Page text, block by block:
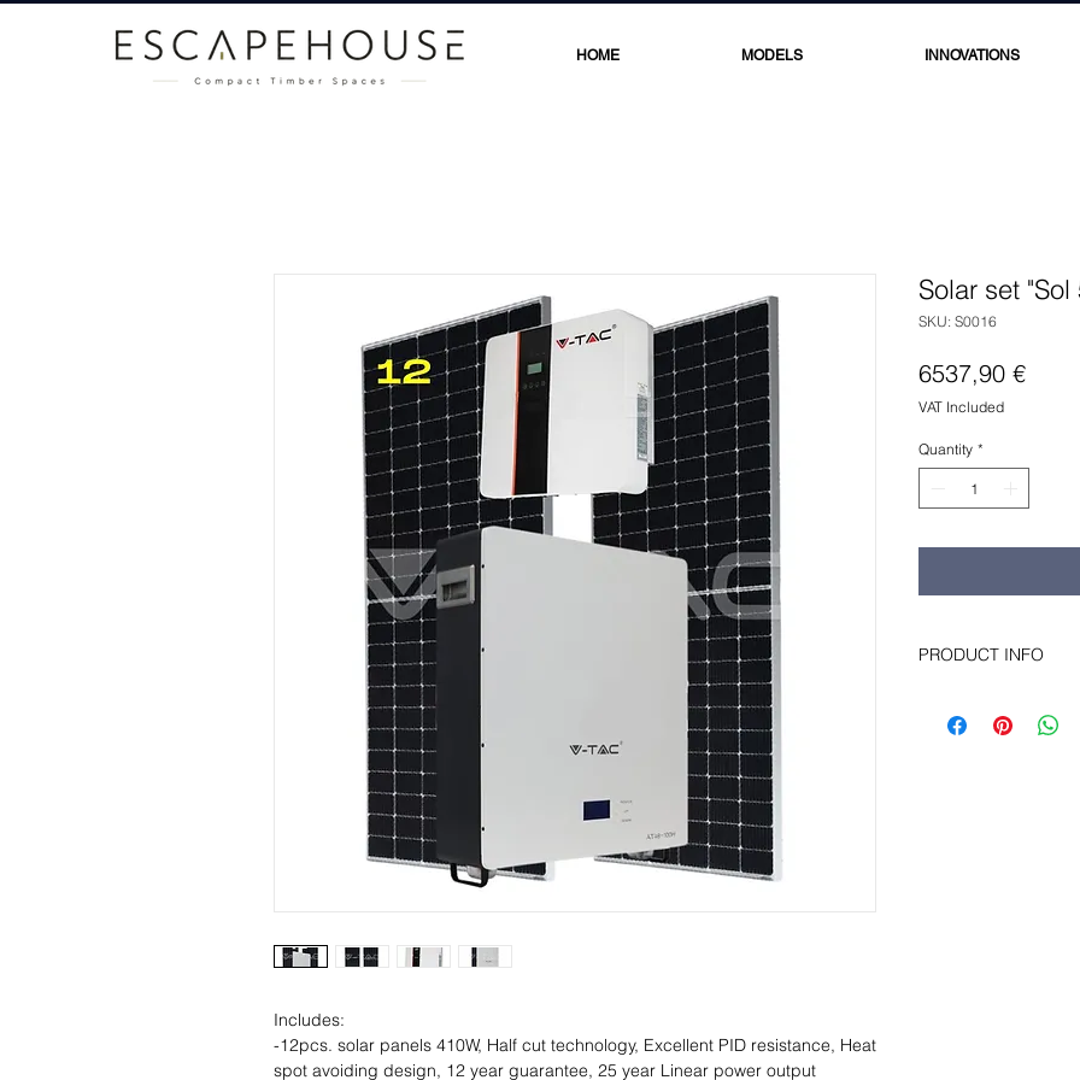
HOME MODELS INNOVATIONS
Includes:
-12pcs. solar panels 410W, Half cut technology, Excellent PID resistance, Heat
spot avoiding design, 12 year guarantee, 25 year Linear power output
Solar set "Sol
SKU: S0016
6537,90 €Price
VAT Included
Quantity *
PRODUCT INFO
needs of a small